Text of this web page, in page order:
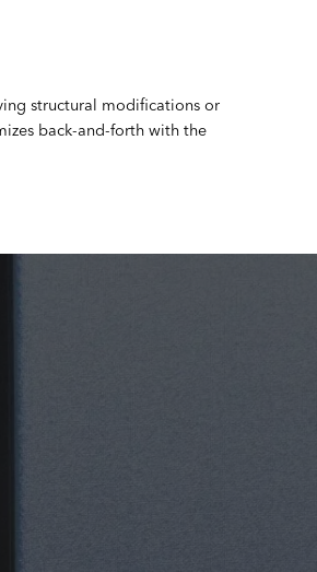
structural modifications or
back-and-forth with the